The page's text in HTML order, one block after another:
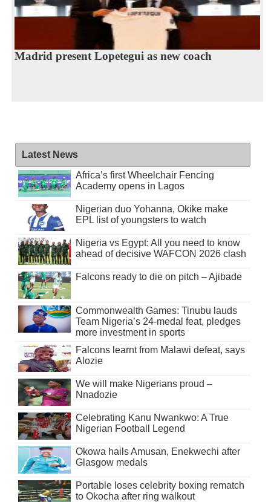
Madrid present Lopetegui as new coach
Latest News
Africa’s first Wheelchair Fencing
Academy opens in Lagos
Nigerian duo Yohanna, Okike make
EPL list of youngsters to watch
Nigeria vs Egypt: All you need to know
ahead of decisive WAFCON 2026 clash
Falcons ready to die on pitch – Ajibade
Commonwealth Games: Tinubu lauds
Team Nigeria’s 24-medal feat, pledges
more investment in sports
Falcons learnt from Malawi defeat, says
Alozie
We will make Nigerians proud –
Nnadozie
Celebrating Kanu Nwankwo: A True
Nigerian Football Legend
Okowa hails Amusan, Enekwechi after
Glasgow medals
Portable loses celebrity boxing rematch
to Okocha after ring walkout